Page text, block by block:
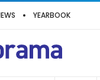
YEARBOOK